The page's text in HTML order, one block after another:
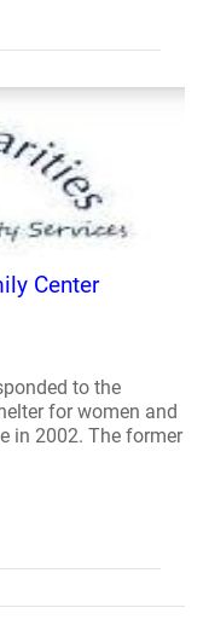
Center
to the
for women and
in 2002. The former